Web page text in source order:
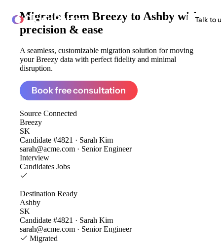
ClonePartner Talk to
Migrate from Breezy to Ashby with
precision & ease
A seamless, customizable migration solution for moving
your Breezy data with perfect fidelity and minimal
disruption.
Book free consultation
Source Connected
Breezy
SK
Candidate #4821 · Sarah Kim
sarah@acme.com · Senior Engineer
Interview
Candidates Jobs
Destination Ready
Ashby
SK
Candidate #4821 · Sarah Kim
sarah@acme.com · Senior Engineer
Migrated